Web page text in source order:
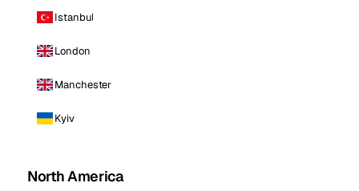
Istanbul
London
Manchester
Kyiv
North America